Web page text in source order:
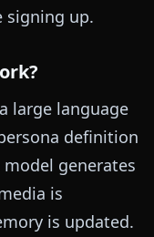
signing up.
large language
definition
generates
is
is updated.